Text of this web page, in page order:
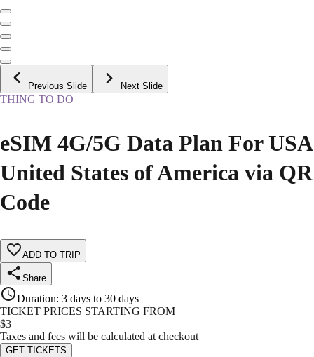
Previous Slide Next Slide
THING TO DO
eSIM 4G/5G Data Plan For USA
United States of America via QR
Code
ADD TO TRIP
Share
Duration: 3 days to 30 days
TICKET PRICES STARTING FROM
$3
Taxes and fees will be calculated at checkout
GET TICKETS